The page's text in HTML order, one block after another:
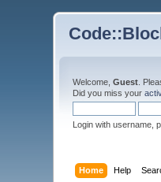
Welcome,Guest .
Did you miss your
Login with username,
Home Help